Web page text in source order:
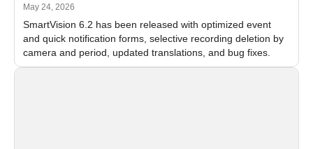
May 24, 2026
SmartVision 6.2 has been released with optimized event
and quick notification forms, selective recording deletion by
camera and period, updated translations, and bug fixes.